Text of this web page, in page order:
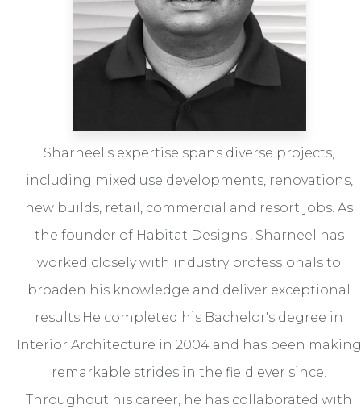
Sharneel's expertise spans diverse projects,
including mixed use developments, renovations,
new builds, retail, commercial and resort jobs. As
the founder of Habitat Designs , Sharneel has
worked closely with industry professionals to
broaden his knowledge and deliver exceptional
results.He completed his Bachelor's degree in
Interior Architecture in 2004 and has been
remarkable strides in the field ever since.
Throughout his career, he has collaborated with